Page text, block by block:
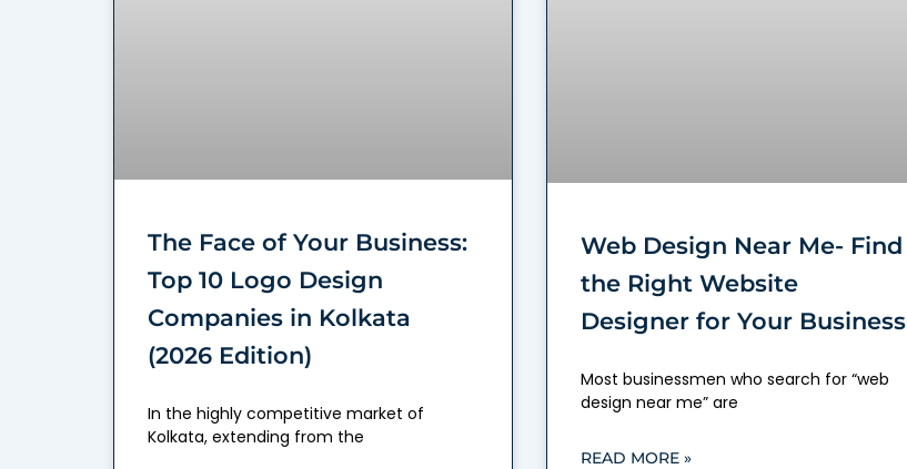
The Face of Your Business:
Top 10 Logo Design
Companies in Kolkata
(2026 Edition)
In the highly competitive market of
Kolkata, extending from the
Web Design Near Me- Find
the Right Website
Designer for Your Business
Most businessmen who search for “web
design near me” are
READ MORE »